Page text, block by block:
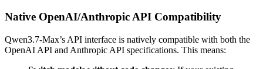
Native OpenAI/Anthropic API Compatibility
Qwen3.7-Max’s API interface is natively compatible with both the
OpenAI API and Anthropic API specifications. This means: